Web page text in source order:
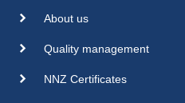
About us
Quality management
NNZ Certificates